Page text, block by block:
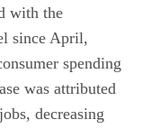
with the
since April,
spending
was attributed
decreasing